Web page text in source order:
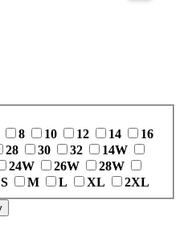
8 10 12 14
16
28 30 32
14W
24W 26W
28W
S M L XL 2XL